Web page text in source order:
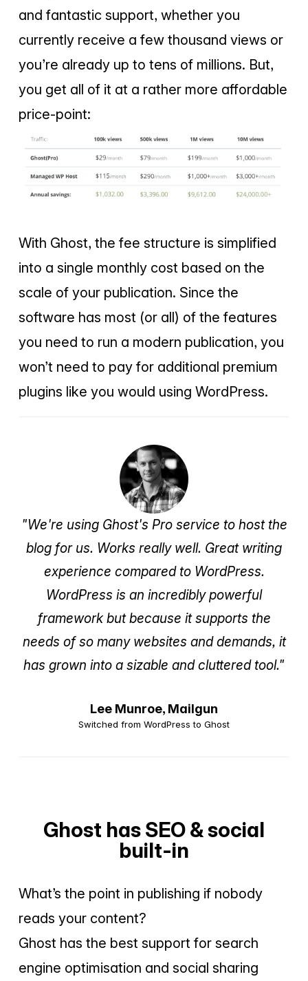
and fantastic support, whether you
currently receive a few thousand views or
you’re already up to tens of millions. But,
you get all of it at a rather more affordable
price-point:
With Ghost, the fee structure is simplified
into a single monthly cost based on the
scale of your publication. Since the
software has most (or all) of the features
you need to run a modern publication, you
won’t need to pay for additional premium
plugins like you would using WordPress.
"We're using Ghost's Pro service to host the
blog for us. Works really well. Great writing
experience compared to WordPress.
WordPress is an incredibly powerful
framework but because it supports the
needs of so many websites and demands, it
has grown into a sizable and cluttered tool."
Lee Munroe, Mailgun
Switched from WordPress to Ghost
Ghost has SEO & social
built-in
What’s the point in publishing if nobody
reads your content?
Ghost has the best support for search
engine optimisation and social sharing